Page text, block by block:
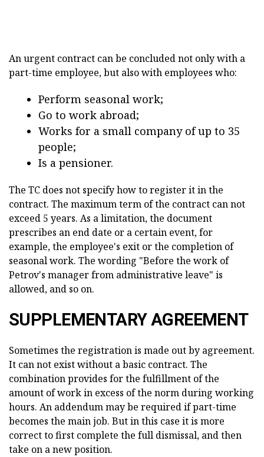
An urgent contract can be concluded not only with a
part-time employee, but also with employees who:
Perform seasonal work;
Go to work abroad;
Works for a small company of up to 35
people;
Is a pensioner.
The TC does not specify how to register it in the
contract. The maximum term of the contract can not
exceed 5 years. As a limitation, the document
prescribes an end date or a certain event, for
example, the employee's exit or the completion of
seasonal work. The wording "Before the work of
Petrov's manager from administrative leave" is
allowed, and so on.
SUPPLEMENTARY AGREEMENT
Sometimes the registration is made out by agreement.
It can not exist without a basic contract. The
combination provides for the fulfillment of the
amount of work in excess of the norm during working
hours. An addendum may be required if part-time
becomes the main job. But in this case it is more
correct to first complete the full dismissal, and then
take on a new position.